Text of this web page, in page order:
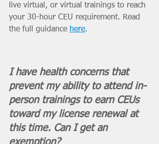
live virtual, or virtual trainings to reach
your 30-hour CEU requirement. Read
the full guidance here.
I have health concerns that
prevent my ability to attend in-
person trainings to earn CEUs
toward my license renewal at
this time. Can I get an
exemption?